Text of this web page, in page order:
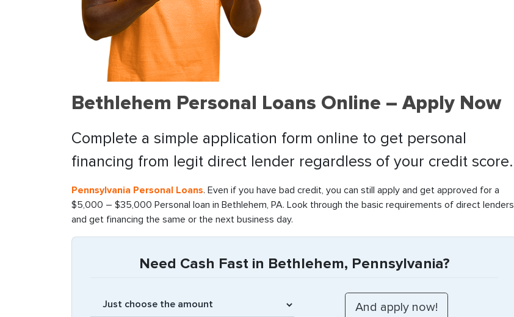
Bethlehem Personal Loans Online – Apply Now
Complete a simple application form online to get personal
financing from legit direct lender regardless of your credit score.
Pennsylvania Personal Loans. Even if you have bad credit, you can still apply and get approved for a
$5,000 – $35,000 Personal loan in Bethlehem, PA. Look through the basic requirements of direct lenders
and get financing the same or the next business day.
Need Cash Fast in Bethlehem, Pennsylvania?